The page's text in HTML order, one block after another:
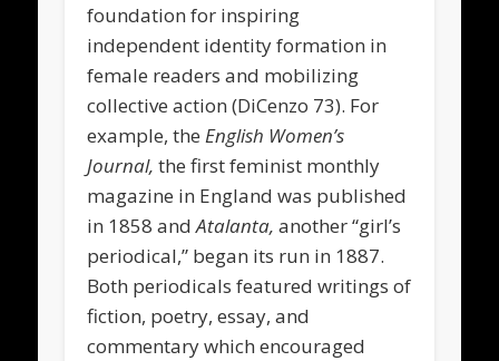
foundation for inspiring
independent identity formation in
female readers and mobilizing
collective action (DiCenzo 73). For
example, theEnglish Women’s
Journal,the first feminist monthly
magazine in England was published
in 1858 andAtalanta,another “girl’s
periodical,” began its run in 1887.
Both periodicals featured writings of
fiction, poetry, essay, and
commentary which encouraged